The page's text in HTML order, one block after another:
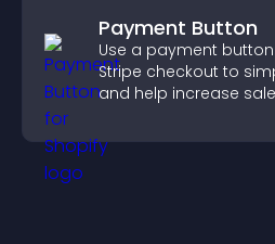
Payment Button
Use a payment
Stripe checkout to
and help increase